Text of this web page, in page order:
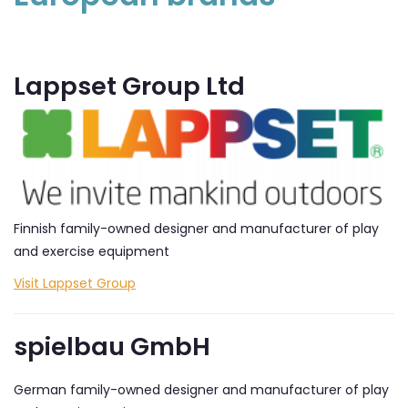
Lappset Group Ltd
Finnish family-owned designer and manufacturer of play
and exercise equipment
Visit Lappset Group
spielbau GmbH
German family-owned designer and manufacturer of play